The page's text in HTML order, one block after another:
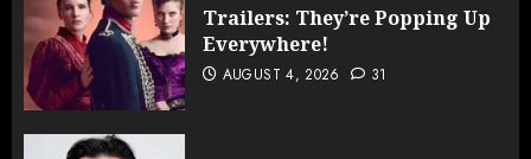
Trailers: They’re Popping Up
Everywhere!
AUGUST 4, 2026 31